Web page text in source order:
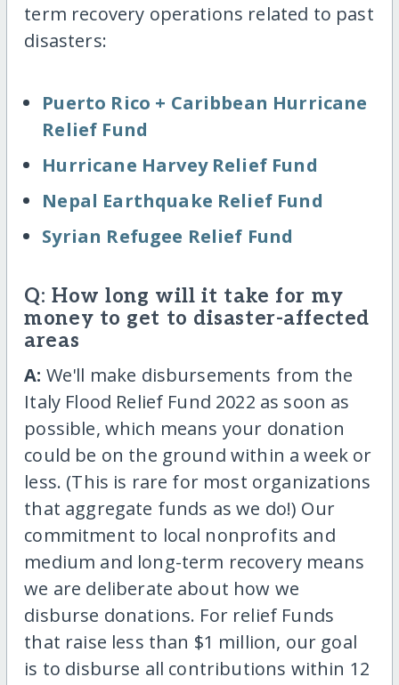
term recovery operations related to past
disasters:
Puerto Rico + Caribbean Hurricane
Relief Fund
Hurricane Harvey Relief Fund
Nepal Earthquake Relief Fund
Syrian Refugee Relief Fund
Q: How long will it take for my
money to get to disaster-affected
areas
A: We'll make disbursements from the
Italy Flood Relief Fund 2022 as soon as
possible, which means your donation
could be on the ground within a week or
less. (This is rare for most organizations
that aggregate funds as we do!) Our
commitment to local nonprofits and
medium and long-term recovery means
we are deliberate about how we
disburse donations. For relief Funds
that raise less than $1 million, our goal
is to disburse all contributions within 12